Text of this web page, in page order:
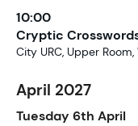
10:00
Cryptic
City URC, Upper
April 2027
Tuesday 6th April